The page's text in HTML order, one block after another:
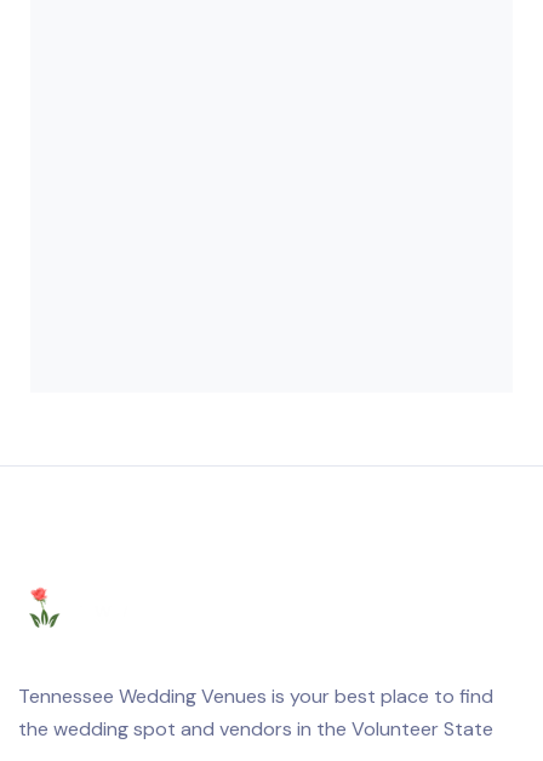
Tennessee Wedding Venues is your best place to find
the wedding spot and vendors in the Volunteer State